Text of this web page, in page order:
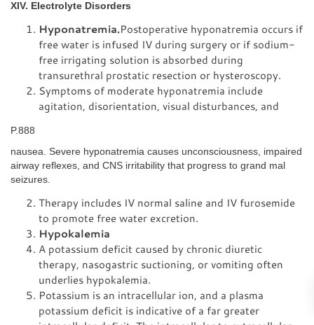
XIV. Electrolyte Disorders
Hyponatremia.Postoperative hyponatremia occurs if
free water is infused IV during surgery or if sodium-
free irrigating solution is absorbed during
transurethral prostatic resection or hysteroscopy.
Symptoms of moderate hyponatremia include
agitation, disorientation, visual disturbances, and
P.888
nausea. Severe hyponatremia causes unconsciousness, impaired
airway reflexes, and CNS irritability that progress to grand mal
seizures.
Therapy includes IV normal saline and IV furosemide
to promote free water excretion.
Hypokalemia
A potassium deficit caused by chronic diuretic
therapy, nasogastric suctioning, or vomiting often
underlies hypokalemia.
Potassium is an intracellular ion, and a plasma
potassium deficit is indicative of a far greater